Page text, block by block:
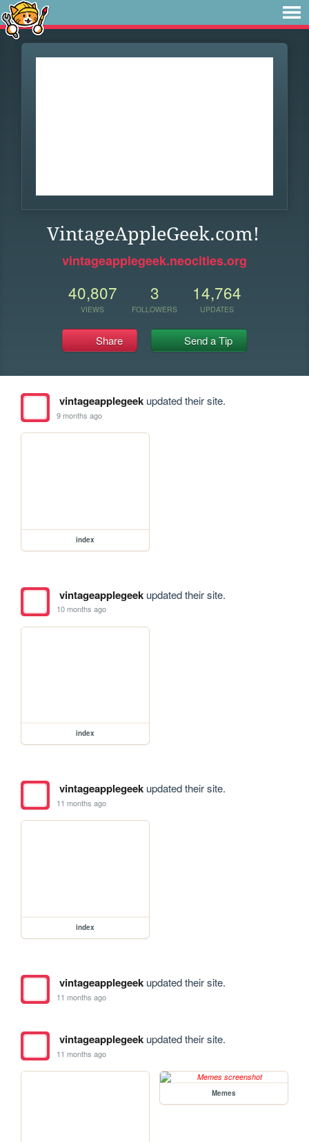
VintageAppleGeek.com!
vintageapplegeek.neocities.org
40,807
VIEWS
3
FOLLOWERS
14,764
UPDATES
Share Send a Tip
vintageapplegeekupdated their site.
9 months ago
index
vintageapplegeekupdated their site.
10 months ago
index
vintageapplegeekupdated their site.
11 months ago
index
vintageapplegeekupdated their site.
11 months ago
vintageapplegeekupdated their site.
11 months ago
Memes